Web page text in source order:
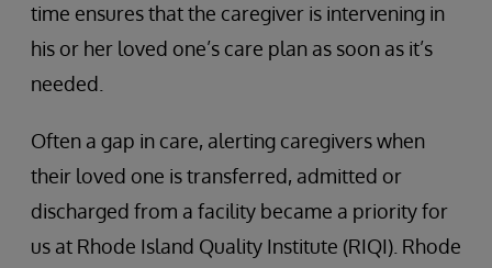
time ensures that the caregiver is intervening in
his or her loved one’s care plan as soon as it’s
needed.
Often a gap in care, alerting caregivers when
their loved one is transferred, admitted or
discharged from a facility became a priority for
us at Rhode Island Quality Institute (RIQI). Rhode